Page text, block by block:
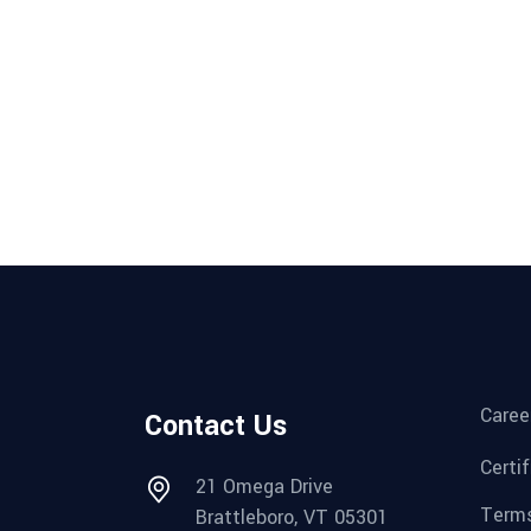
Contact Us
21 Omega Drive
Brattleboro, VT 05301